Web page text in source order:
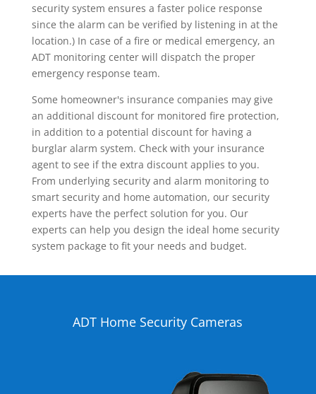
security system ensures a faster police response
since the alarm can be verified by listening in at the
location.) In case of a fire or medical emergency, an
ADT monitoring center will dispatch the proper
emergency response team.
Some homeowner's insurance companies may give
an additional discount for monitored fire protection,
in addition to a potential discount for having a
burglar alarm system. Check with your insurance
agent to see if the extra discount applies to you.
From underlying security and alarm monitoring to
smart security and home automation, our security
experts have the perfect solution for you. Our
experts can help you design the ideal home security
system package to fit your needs and budget.
ADT Home Security Cameras